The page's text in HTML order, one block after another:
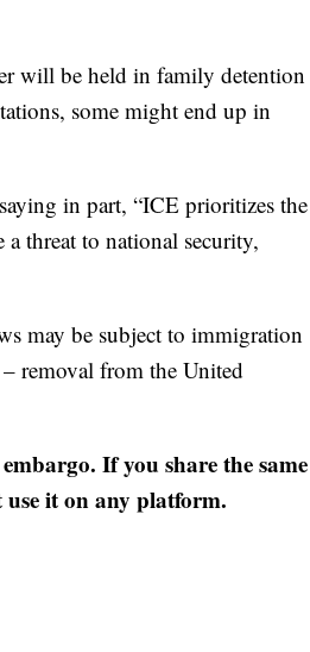
will be held in family detention
some might end up in
in part, “ICE prioritizes the
threat to national security,
may be subject to immigration
removal from the United
If you share the same
it on any platform.